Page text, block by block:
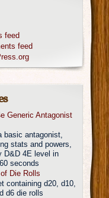
feed
feed
Generic Antagonist
basic antagonist,
stats and powers,
D&D 4E level in
seconds
Die Rolls
containing d20, d10,
d6 die rolls